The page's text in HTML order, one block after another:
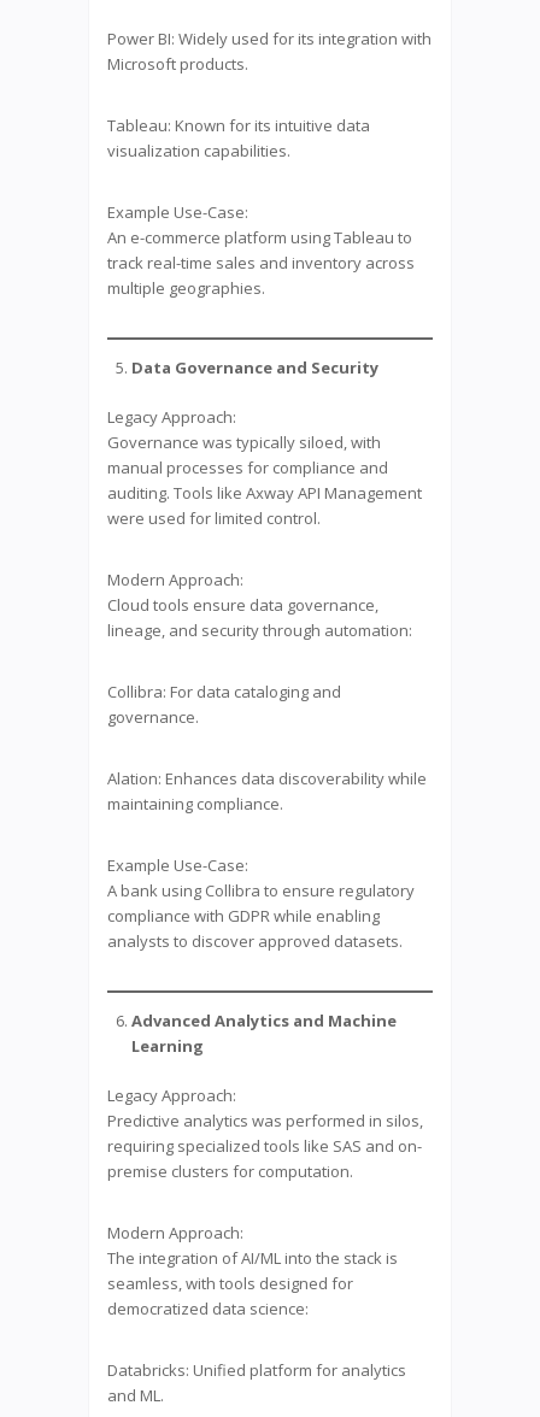
Power BI: Widely used for its integration with
Microsoft products.
Tableau: Known for its intuitive data
visualization capabilities.
Example Use-Case:
An e-commerce platform using Tableau to
track real-time sales and inventory across
multiple geographies.
Data Governance and Security
Legacy Approach:
Governance was typically siloed, with
manual processes for compliance and
auditing. Tools like Axway API Management
were used for limited control.
Modern Approach:
Cloud tools ensure data governance,
lineage, and security through automation:
Collibra: For data cataloging and
governance.
Alation: Enhances data discoverability while
maintaining compliance.
Example Use-Case:
A bank using Collibra to ensure regulatory
compliance with GDPR while enabling
analysts to discover approved datasets.
Advanced Analytics and Machine
Learning
Legacy Approach:
Predictive analytics was performed in silos,
requiring specialized tools like SAS and on-
premise clusters for computation.
Modern Approach:
The integration of AI/ML into the stack is
seamless, with tools designed for
democratized data science:
Databricks: Unified platform for analytics
and ML.